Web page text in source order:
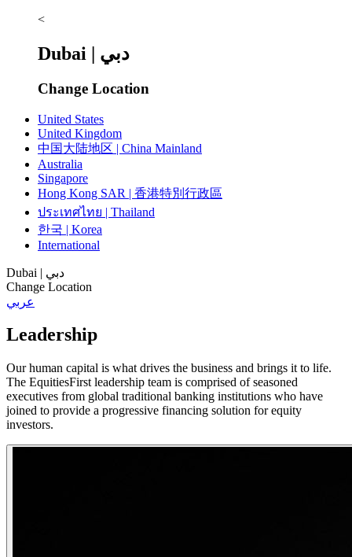
<
Dubai | دبي
Change Location
United States
United Kingdom
中国大陆地区 | China Mainland
Australia
Singapore
Hong Kong SAR | 香港特別行政區
ประเทศไทย | Thailand
한국 | Korea
International
Dubai | دبي
Change Location
عربي
Leadership
Our human capital is what drives the business and brings it to life.
The EquitiesFirst leadership team is comprised of seasoned
executives from global traditional banking institutions who have
joined to provide a progressive financing solution for equity
investors.